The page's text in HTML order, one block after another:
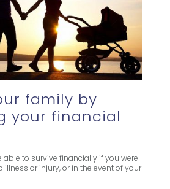
family by
your financial
to survive financially if you were
illness or injury, or in the event of your